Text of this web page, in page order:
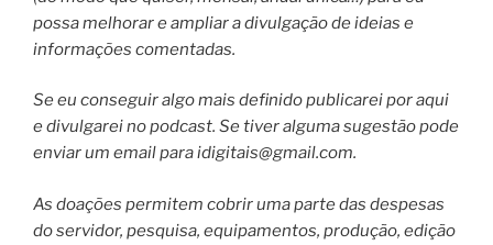
possa melhorar e ampliar a divulgação de ideias e
informações comentadas.
Se eu conseguir algo mais definido publicarei por aqui
e divulgarei no podcast. Se tiver alguma sugestão pode
enviar um email paraidigitais@gmail.com.
As doações permitem cobrir uma parte das despesas
do servidor, pesquisa, equipamentos, produção, edição